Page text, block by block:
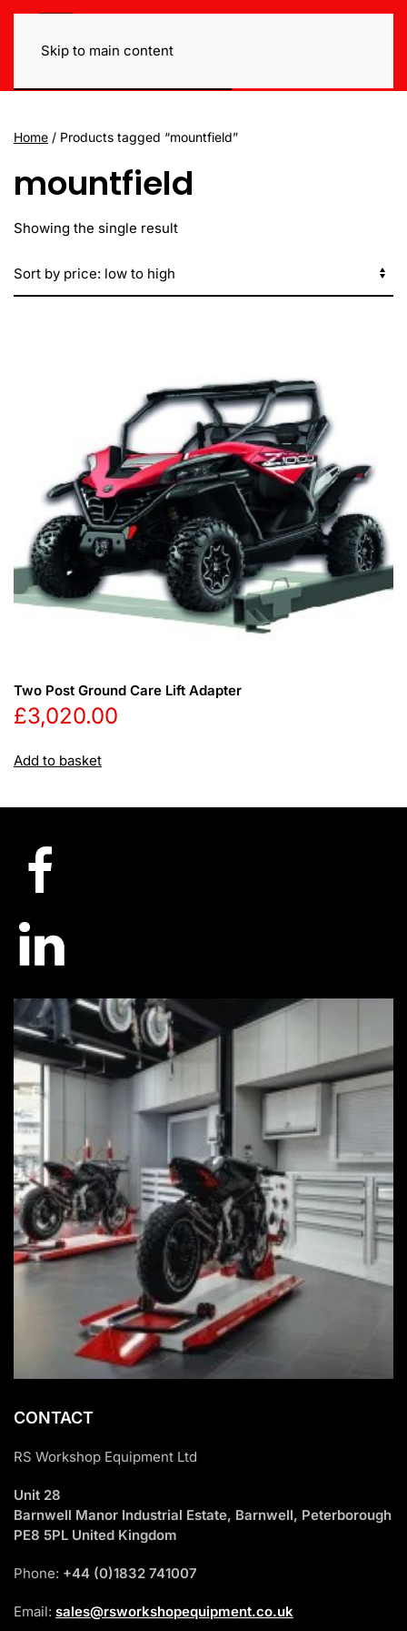
Skip to main content
Home / Products tagged “mountfield”
mountfield
Showing the single result
Two Post Ground Care Lift Adapter
£3,020.00
Add to basket
CONTACT
RS Workshop Equipment Ltd
Unit 28
Barnwell Manor Industrial Estate, Barnwell, Peterborough
PE8 5PL United Kingdom
Phone: +44 (0)1832 741007
Email: sales@rsworkshopequipment.co.uk